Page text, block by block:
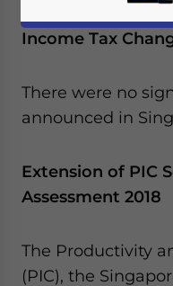
Income Tax
There were no
announced in
Extension of PIC
Assessment 2018
The Productivity
(PIC), the